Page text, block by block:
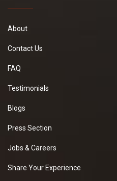
About
Contact Us
FAQ
Testimonials
Blogs
Press Section
Jobs & Careers
Share Your Experience